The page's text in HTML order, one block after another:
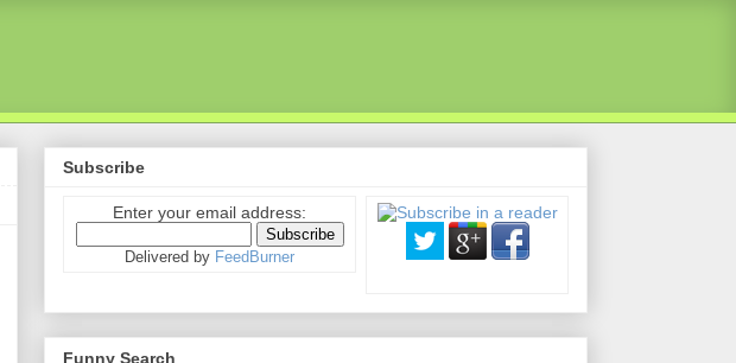
Subscribe
Enter your email address:
Delivered by FeedBurner
Funny Search